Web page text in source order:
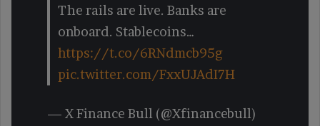
The rails are live. Banks are
onboard. Stablecoins…
https://t.co/6RNdmcb95g
pic.twitter.com/FxxUJAdI7H
— X Finance Bull (@Xfinancebull)